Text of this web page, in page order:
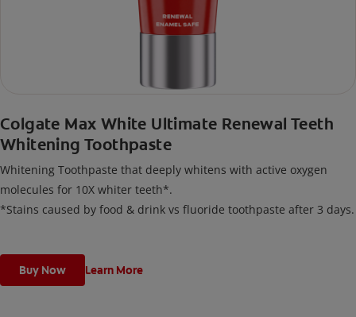
Colgate Max White Ultimate Renewal Teeth
Whitening Toothpaste
Whitening Toothpaste that deeply whitens with active oxygen
molecules for 10X whiter teeth*.
*Stains caused by food & drink vs fluoride toothpaste after 3 days.
Buy Now Learn More